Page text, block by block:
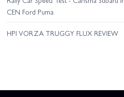
CEN Ford Puma
HPI VORZA TRUGGY FLUX REVIEW